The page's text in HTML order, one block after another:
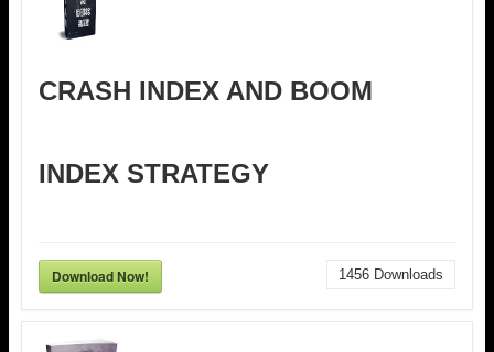
CRASH INDEX AND BOOM
INDEX STRATEGY
Download Now! 1456 Downloads